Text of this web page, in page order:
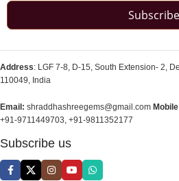
Subscribe
Address: LGF 7-8, D-15, South Extension- 2,
110049, India
Email: shraddhashreegems@gmail.com
+91-9711449703, +91-9811352177
Subscribe us